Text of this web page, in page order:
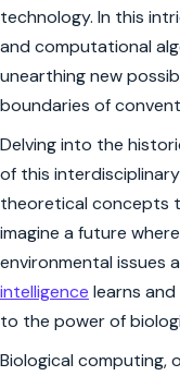
technology. In this
and computational
unearthing new
boundaries of
Delving into the
of this
theoretical concepts
imagine a future
environmental issues
intelligence learns
to the power of
Biological computing,